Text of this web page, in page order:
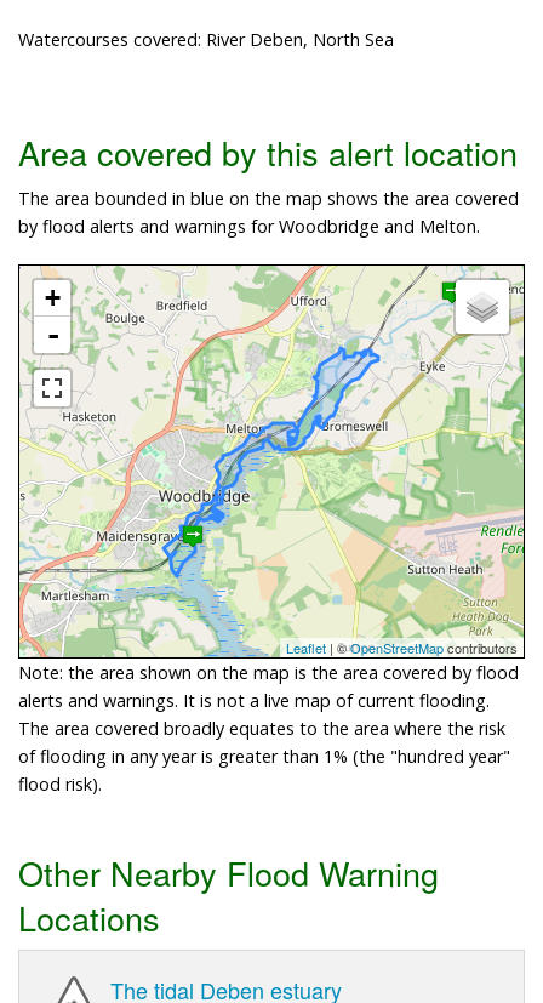
Watercourses covered: River Deben, North Sea
Area covered by this alert location
The area bounded in blue on the map shows the area covered
by flood alerts and warnings for Woodbridge and Melton.
+
-
Leaflet | ©OpenStreetMapcontributors
Note: the area shown on the map is the area covered by flood
alerts and warnings. It is not a live map of current flooding.
The area covered broadly equates to the area where the risk
of flooding in any year is greater than 1% (the "hundred year"
flood risk).
Other Nearby Flood Warning
Locations
The tidal Deben estuary